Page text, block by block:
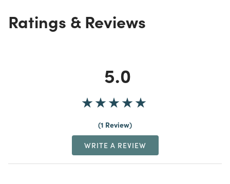
Ratings & Reviews
5.0
1 Review
WRITE A REVIEW